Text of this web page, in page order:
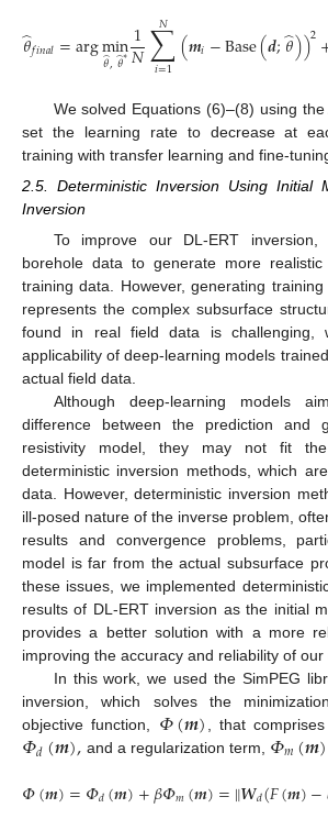
𝜃
̂𝑓𝑖𝑛𝑎𝑙=argmin
𝜃
̂,𝜃
̂∗1
𝑁∑
𝑖=1
𝑁 (𝒎𝑖−Base(𝒅;𝜃
̂))2
We solved Equations (6)–(8) using
set the learning rate to decrease at
training with transfer learning and fine-
2.5. Deterministic Inversion Using Initial
Inversion
To improve our DL-ERT inversion,
borehole data to generate more realistic
training data. However, generating
represents the complex subsurface
found in real field data is challenging,
applicability of deep-learning models
actual field data.
Although deep-learning models
difference between the prediction and
resistivity model, they may not fit
deterministic inversion methods, which
data. However, deterministic inversion
ill-posed nature of the inverse problem,
results and convergence problems,
model is far from the actual subsurface
these issues, we implemented
results of DL-ERT inversion as the initial
provides a better solution with a more
improving the accuracy and reliability of our
In this work, we used the SimPEG
inversion, which solves the
objective function, 𝛷(𝒎) , that
𝛷𝑑(𝒎), and a regularization term, 𝛷𝑚(𝒎)
𝛷(𝒎)=𝛷𝑑(𝒎)+𝛽𝛷𝑚(𝒎)=‖𝑾𝑑(𝐹(𝒎)−